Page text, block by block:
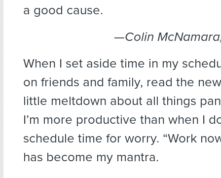
a good cause.
—Colin
When I set aside time in my
on friends and family, read the
little meltdown about all things
I’m more productive than when I
schedule time for worry. “Work
has become my mantra.